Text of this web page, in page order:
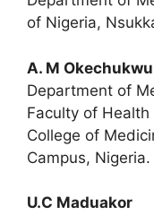
of Nigeria,
A. M Okechukwu
Department of
Faculty of Health
College of
Campus, Nigeria.
U.C Maduakor